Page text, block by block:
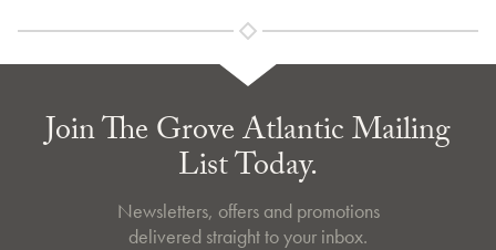
Join The Grove Atlantic Mailing
List Today.
Newsletters, offers and promotions
delivered straight to your inbox.